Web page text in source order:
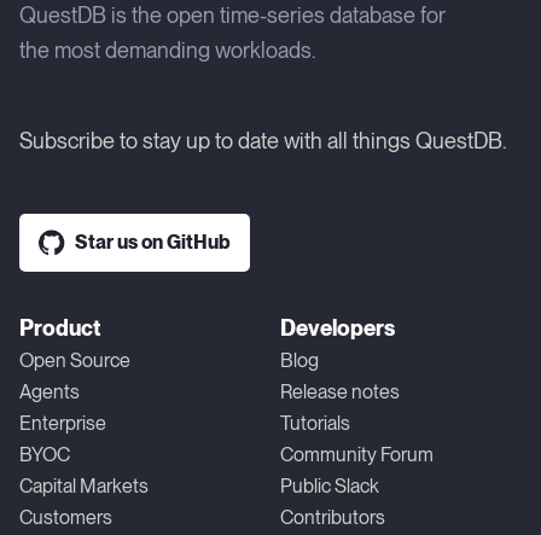
QuestDB is the open time-series database for
the most demanding workloads.
Subscribe to stay up to date with all things QuestDB.
Star us on GitHub
Product
Open Source
Agents
Enterprise
BYOC
Capital Markets
Customers
Developers
Blog
Release notes
Tutorials
Community Forum
Public Slack
Contributors